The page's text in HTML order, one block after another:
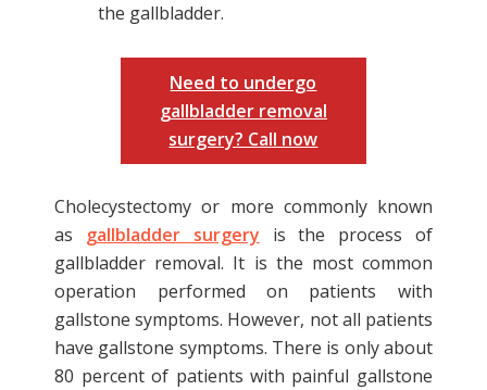
the gallbladder.
Need to undergo
gallbladder removal
surgery? Call now
Cholecystectomy or more commonly known
as gallbladder surgery is the process of
gallbladder removal. It is the most common
operation performed on patients with
gallstone symptoms. However, not all patients
have gallstone symptoms. There is only about
80 percent of patients with painful gallstone